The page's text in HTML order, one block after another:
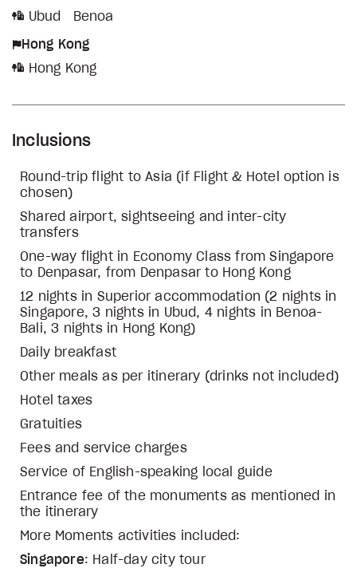
Ubud
Benoa
Hong Kong
Hong Kong
Inclusions
Round-trip flight to Asia (if Flight & Hotel option is
chosen)
Shared airport, sightseeing and inter-city
transfers
One-way flight in Economy Class from Singapore
to Denpasar, from Denpasar to Hong Kong
12 nights in Superior accommodation (2 nights in
Singapore, 3 nights in Ubud, 4 nights in Benoa-
Bali, 3 nights in Hong Kong)
Daily breakfast
Other meals as per itinerary (drinks not included)
Hotel taxes
Gratuities
Fees and service charges
Service of English-speaking local guide
Entrance fee of the monuments as mentioned in
the itinerary
More Moments activities included:
Singapore: Half-day city tour